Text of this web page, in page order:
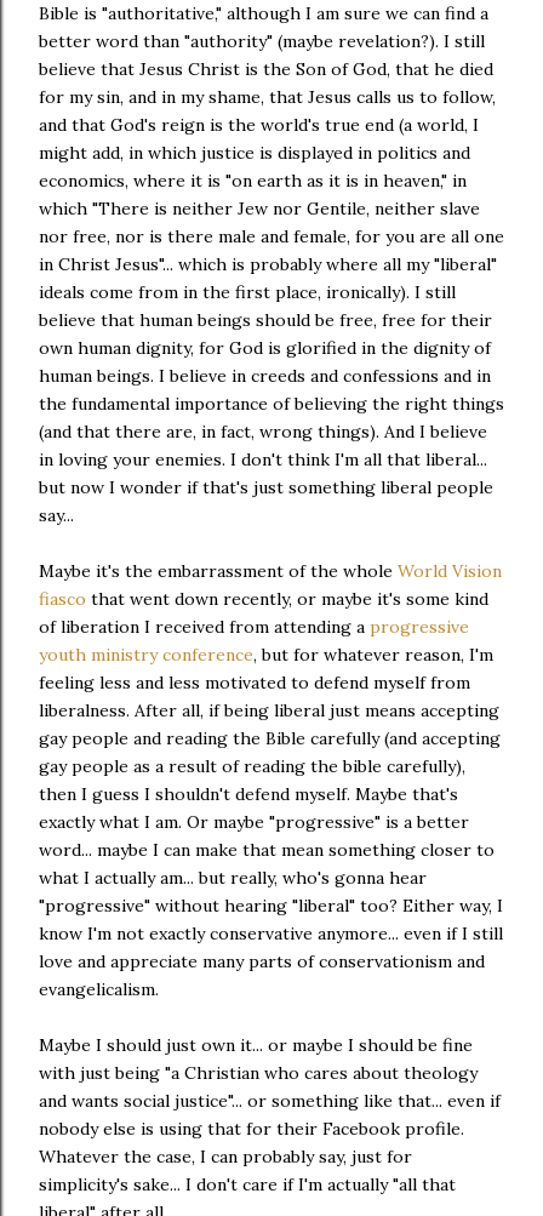
Bible is "authoritative," although I am sure we can find a
better word than "authority" (maybe revelation?). I still
believe that Jesus Christ is the Son of God, that he died
for my sin, and in my shame, that Jesus calls us to follow,
and that God's reign is the world's true end (a world, I
might add, in which justice is displayed in politics and
economics, where it is "on earth as it is in heaven," in
which "There is neither Jew nor Gentile, neither slave
nor free, nor is there male and female, for you are all one
in Christ Jesus"... which is probably where all my "liberal"
ideals come from in the first place, ironically). I still
believe that human beings should be free, free for their
own human dignity, for God is glorified in the dignity of
human beings. I believe in creeds and confessions and in
the fundamental importance of believing the right things
(and that there are, in fact, wrong things). And I believe
in loving your enemies. I don't think I'm all that liberal...
but now I wonder if that's just something liberal people
say...
Maybe it's the embarrassment of the whole World Vision
fiasco that went down recently, or maybe it's some kind
of liberation I received from attending a progressive
youth ministry conference, but for whatever reason, I'm
feeling less and less motivated to defend myself from
liberalness. After all, if being liberal just means accepting
gay people and reading the Bible carefully (and accepting
gay people as a result of reading the bible carefully),
then I guess I shouldn't defend myself. Maybe that's
exactly what I am. Or maybe "progressive" is a better
word... maybe I can make that mean something closer to
what I actually am... but really, who's gonna hear
"progressive" without hearing "liberal" too? Either way, I
know I'm not exactly conservative anymore... even if I still
love and appreciate many parts of conservationism and
evangelicalism.
Maybe I should just own it... or maybe I should be fine
with just being "a Christian who cares about theology
and wants social justice"... or something like that... even if
nobody else is using that for their Facebook profile.
Whatever the case, I can probably say, just for
simplicity's sake... I don't care if I'm actually "all that